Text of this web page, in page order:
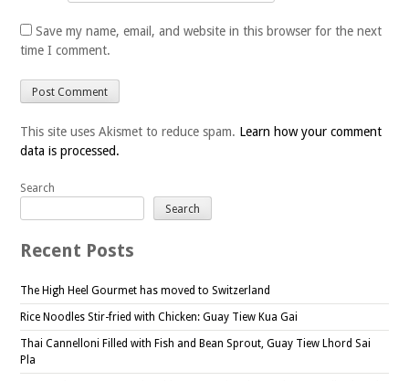
Save my name, email, and website in this browser for the next
time I comment.
This site uses Akismet to reduce spam. Learn how your comment
data is processed.
Search
Search
Recent Posts
The High Heel Gourmet has moved to Switzerland
Rice Noodles Stir-fried with Chicken: Guay Tiew Kua Gai
Thai Cannelloni Filled with Fish and Bean Sprout, Guay Tiew Lhord Sai
Pla